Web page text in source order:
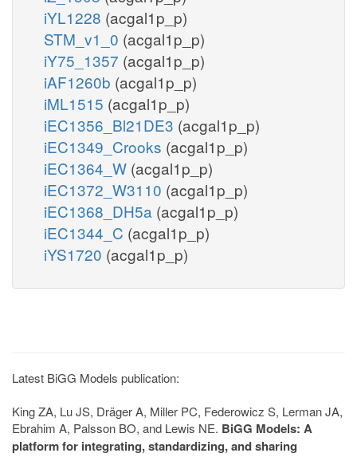
iYL1228 (acgal1p_p)
STM_v1_0 (acgal1p_p)
iY75_1357 (acgal1p_p)
iAF1260b (acgal1p_p)
iML1515 (acgal1p_p)
iEC1356_Bl21DE3 (acgal1p_p)
iEC1349_Crooks (acgal1p_p)
iEC1364_W (acgal1p_p)
iEC1372_W3110 (acgal1p_p)
iEC1368_DH5a (acgal1p_p)
iEC1344_C (acgal1p_p)
iYS1720 (acgal1p_p)
Latest BiGG Models publication:
King ZA, Lu JS, Dräger A, Miller PC, Federowicz S, Lerman JA,
Ebrahim A, Palsson BO, and Lewis NE. BiGG Models: A
platform for integrating, standardizing, and sharing